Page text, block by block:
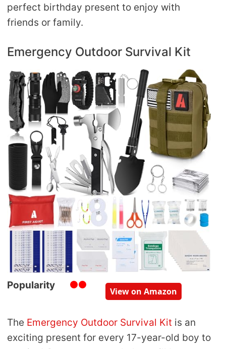
perfect birthday present to enjoy with
friends or family.
Emergency Outdoor Survival Kit
Popularity
View on Amazon
The Emergency Outdoor Survival Kit is an
exciting present for every 17-year-old boy to